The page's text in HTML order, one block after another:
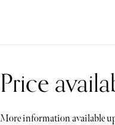
Price
More information available